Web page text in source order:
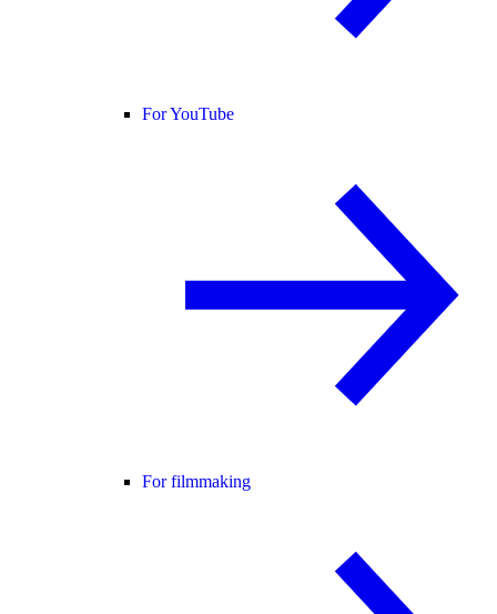
For YouTube
For filmmaking